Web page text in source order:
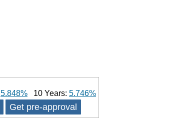
5.848% 10 Years: 5.746%
Get pre-approval